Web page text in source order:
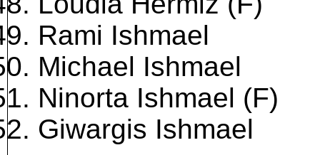
Rami Ishmael
Michael Ishmael
Ninorta Ishmael (F)
Giwargis Ishmael